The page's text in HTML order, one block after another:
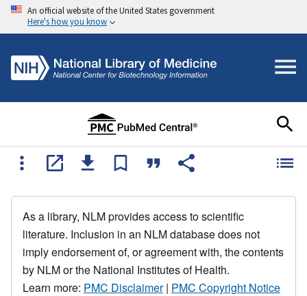
An official website of the United States government
Here's how you know
As a library, NLM provides access to scientific
literature. Inclusion in an NLM database does not
imply endorsement of, or agreement with, the contents
by NLM or the National Institutes of Health.
Learn more: PMC Disclaimer| PMC Copyright Notice